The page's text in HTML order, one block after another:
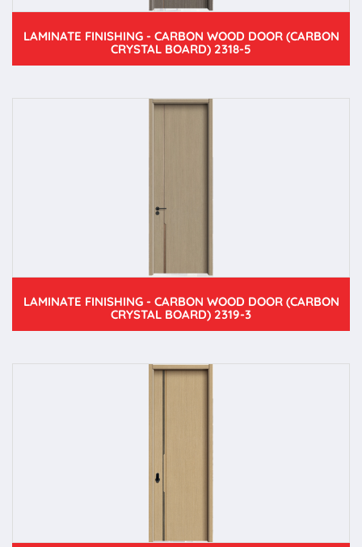
LAMINATE FINISHING - CARBON WOOD DOOR (CARBON
CRYSTAL BOARD) 2318-5
LAMINATE FINISHING - CARBON WOOD DOOR (CARBON
CRYSTAL BOARD) 2319-3